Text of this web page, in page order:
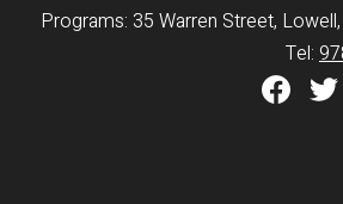
Programs: 35 Warren Street,
Tel: